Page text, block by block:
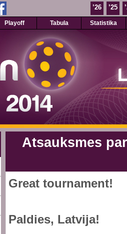
’25
’26
Playoff Tabula Statistika
Atsauksmes
Great tournament!
Paldies, Latvija!